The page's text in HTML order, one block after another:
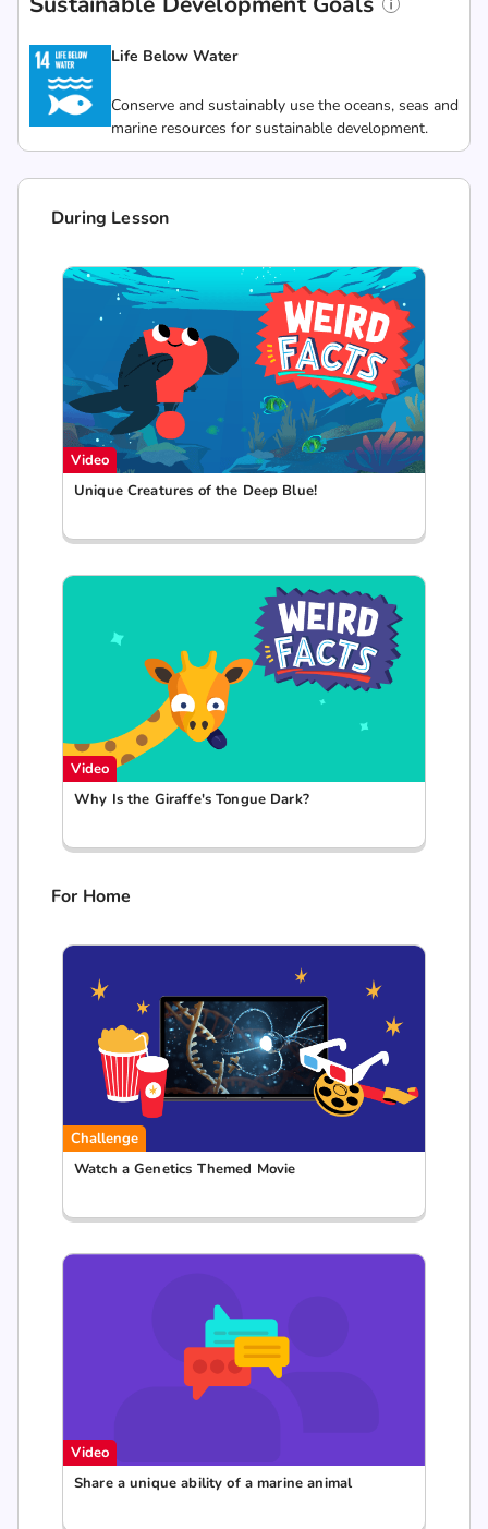
During Lesson
Video
Unique Creatures of the Deep Blue!
Video
Why Is the Giraffe's Tongue Dark?
For Home
Challenge
Watch a Genetics Themed Movie
Video
Share a unique ability of a marine animal
Life Below Water
Conserve and sustainably use the oceans, seas and
marine resources for sustainable development.